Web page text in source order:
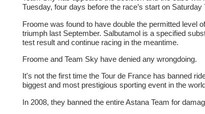
Tuesday, four days before the race’s start on Saturday
Froome was found to have double the permitted level
triumph last September. Salbutamol is a specified
test result and continue racing in the meantime.
Froome and Team Sky have denied any wrongdoing.
It's not the first time the Tour de France has banned
biggest and most prestigious sporting event in the
In 2008, they banned the entire Astana Team for